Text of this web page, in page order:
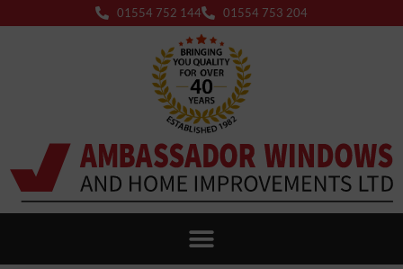
01554 752 144 01554 753 204